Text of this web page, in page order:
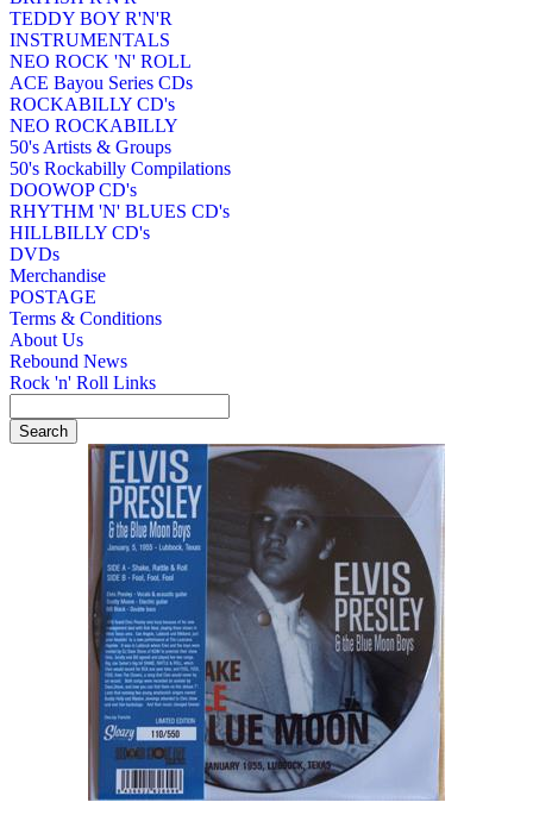
TEDDY BOY R'N'R
INSTRUMENTALS
NEO ROCK 'N' ROLL
ACE Bayou Series CDs
ROCKABILLY CD's
NEO ROCKABILLY
50's Artists & Groups
50's Rockabilly Compilations
DOOWOP CD's
RHYTHM 'N' BLUES CD's
HILLBILLY CD's
DVDs
Merchandise
POSTAGE
Terms & Conditions
About Us
Rebound News
Rock 'n' Roll Links